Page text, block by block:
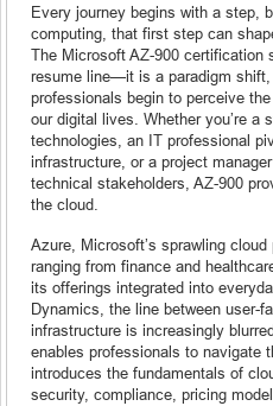
Every journey begins with a step,
computing, that first step can
The Microsoft AZ-900 certification
resume line—it is a paradigm
professionals begin to perceive
our digital lives. Whether you’re a
technologies, an IT professional
infrastructure, or a project
technical stakeholders, AZ-900
the cloud.
Azure, Microsoft’s sprawling
ranging from finance and
its offerings integrated into
Dynamics, the line between user-
infrastructure is increasingly
enables professionals to navigate
introduces the fundamentals of
security, compliance, pricing